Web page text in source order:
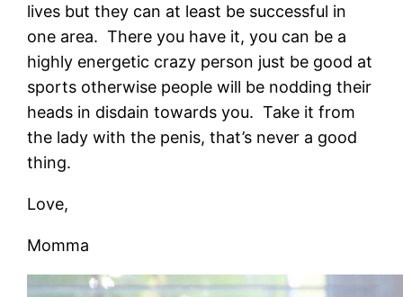
lives but they can at least be successful in
one area. There you have it, you can be a
highly energetic crazy person just be good at
sports otherwise people will be nodding their
heads in disdain towards you. Take it from
the lady with the penis, that’s never a good
thing.
Love,
Momma